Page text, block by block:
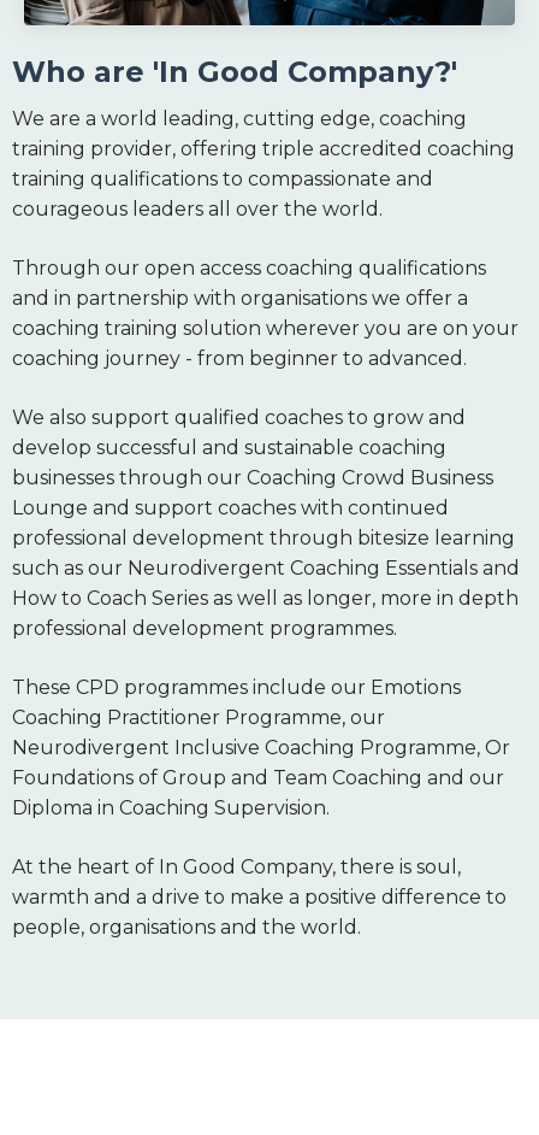
Who are 'In Good Company?'
We are a world leading, cutting edge, coaching
training provider, offering triple accredited coaching
training qualifications to compassionate and
courageous leaders all over the world.
Through our open access coaching qualifications
and in partnership with organisations we offer a
coaching training solution wherever you are on your
coaching journey - from beginner to advanced.
We also support qualified coaches to grow and
develop successful and sustainable coaching
businesses through our Coaching Crowd Business
Lounge and support coaches with continued
professional development through bitesize learning
such as our Neurodivergent Coaching Essentials and
How to Coach Series as well as longer, more in depth
professional development programmes.
These CPD programmes include our Emotions
Coaching Practitioner Programme, our
Neurodivergent Inclusive Coaching Programme, Or
Foundations of Group and Team Coaching and our
Diploma in Coaching Supervision.
At the heart of In Good Company, there is soul,
warmth and a drive to make a positive difference to
people, organisations and the world.